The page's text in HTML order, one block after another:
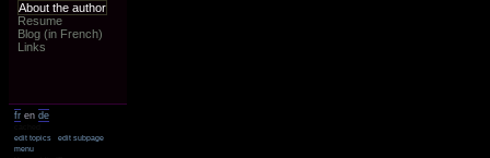
About the author
Resume
Blog (in French)
Links
fr en de
edit topics
edit subpage
menu